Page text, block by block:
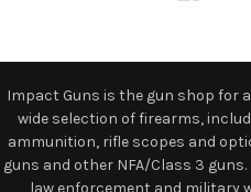
Impact Guns is the gun shop for
wide selection of firearms,
ammunition, rifle scopes and
guns and other NFA/Class 3